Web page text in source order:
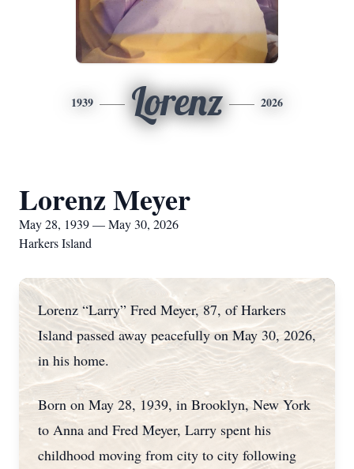
1939 Lorenz 2026
Lorenz Meyer
May 28, 1939 — May 30, 2026
Harkers Island
Lorenz “Larry” Fred Meyer, 87, of Harkers
Island passed away peacefully on May 30, 2026,
in his home.
Born on May 28, 1939, in Brooklyn, New York
to Anna and Fred Meyer, Larry spent his
childhood moving from city to city following